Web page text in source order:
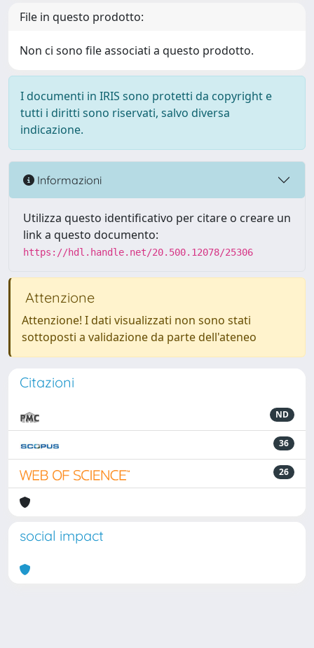
File in questo prodotto:
Non ci sono file associati a questo prodotto.
I documenti in IRIS sono protetti da copyright e
tutti i diritti sono riservati, salvo diversa
indicazione.
Informazioni
Utilizza questo identificativo per citare o creare un
link a questo documento:
https://hdl.handle.net/20.500.12078/25306
Attenzione
Attenzione! I dati visualizzati non sono stati
sottoposti a validazione da parte dell'ateneo
Citazioni
ND
36
26
social impact